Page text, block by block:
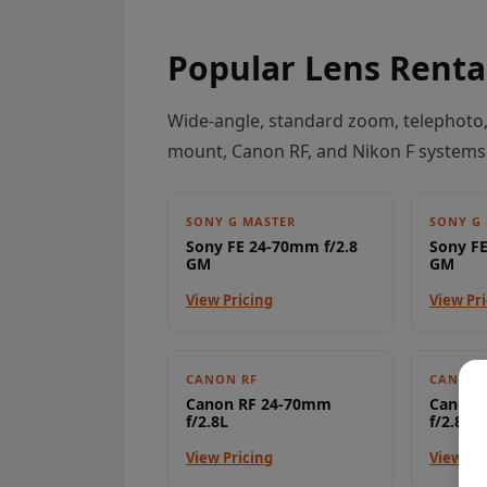
Popular Lens
Wide-angle, standard zoom,
mount, Canon RF, and Nikon F
SONY G MASTER
Sony FE 24-70mm f/2.8
GM
View Pricing
SONY G
Sony
GM
View
CANON RF
Canon RF 24-70mm
f/2.8L
View Pricing
CANON
Canon
f/2.8L
View